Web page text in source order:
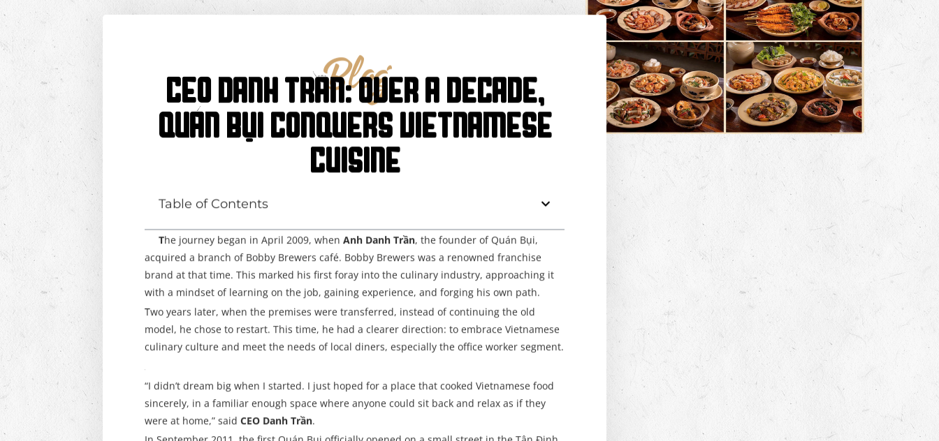
Blog
CEO Danh Trần: Over a Decade,
Quán Bụi Conquers Vietnamese
Cuisine
Table of Contents
T he journey began in April 2009, when Anh Danh Trần, the founder of Quán Bụi,
acquired a branch of Bobby Brewers café. Bobby Brewers was a renowned franchise
brand at that time. This marked his first foray into the culinary industry, approaching it
with a mindset of learning on the job, gaining experience, and forging his own path.
Two years later, when the premises were transferred, instead of continuing the old
model, he chose to restart. This time, he had a clearer direction: to embrace Vietnamese
culinary culture and meet the needs of local diners, especially the office worker segment.